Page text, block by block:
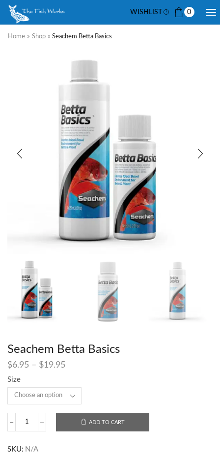
WISHLIST 0
Home » Shop » Seachem Betta Basics
Seachem Betta Basics
$6.95 – $19.95
Size
ADD TO CART
SKU: N/A